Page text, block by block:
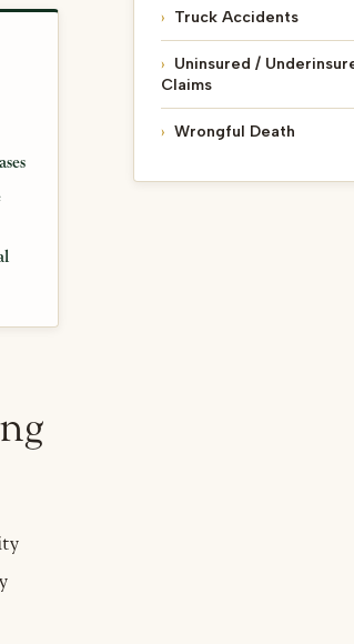
Truck Accidents
Uninsured /
Claims
Wrongful Death